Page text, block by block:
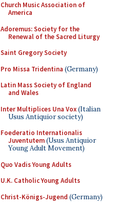
Church Music Association of
America
Adoremus: Society for the
Renewal of the Sacred Liturgy
Saint Gregory Society
Pro Missa Tridentina (Germany)
Latin Mass Society of England
and Wales
Inter Multiplices Una Vox(Italian
Usus Antiquior society)
Foederatio Internationalis
Juventutem(Usus Antiquior
Young Adult Movement)
Quo Vadis Young Adults
U.K. Catholic Young Adults
Christ-Königs-Jugend (Germany)